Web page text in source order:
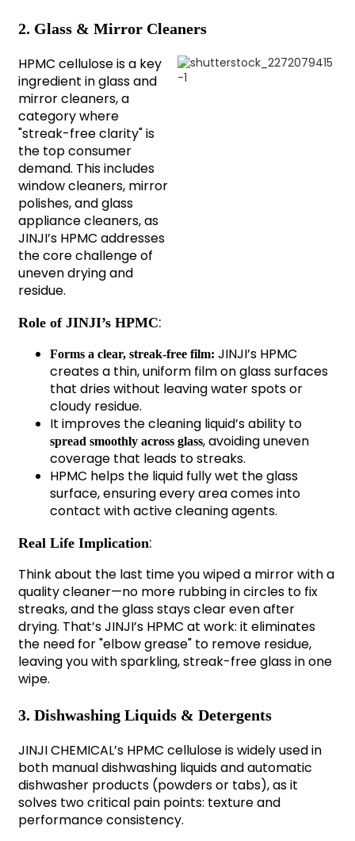
2. Glass & Mirror Cleaners
HPMC cellulose is a key
ingredient in glass and
mirror cleaners, a
category where
"streak-free clarity" is
the top consumer
demand. This includes
window cleaners, mirror
polishes, and glass
appliance cleaners, as
JINJI’s HPMC addresses
the core challenge of
uneven drying and
residue.
Role of JINJI’s HPMC:
Forms a clear, streak-free film: JINJI’s HPMC
creates a thin, uniform film on glass surfaces
that dries without leaving water spots or
cloudy residue.
It improves the cleaning liquid’s ability to
spread smoothly across glass, avoiding uneven
coverage that leads to streaks.
HPMC helps the liquid fully wet the glass
surface, ensuring every area comes into
contact with active cleaning agents.
Real Life Implication:
Think about the last time you wiped a mirror with a
quality cleaner—no more rubbing in circles to fix
streaks, and the glass stays clear even after
drying. That’s JINJI’s HPMC at work: it eliminates
the need for "elbow grease" to remove residue,
leaving you with sparkling, streak-free glass in one
wipe.
3. Dishwashing Liquids & Detergents
JINJI CHEMICAL’s HPMC cellulose is widely used in
both manual dishwashing liquids and automatic
dishwasher products (powders or tabs), as it
solves two critical pain points: texture and
performance consistency.